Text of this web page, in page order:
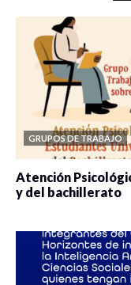
GRUPOS DE TRABAJO
Atención
y del bachillerato